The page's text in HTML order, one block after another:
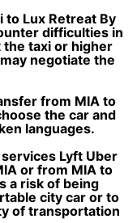
to Lux Retreat By
difficulties in
taxi or higher
negotiate the
from MIA to
the car and
languages.
Lyft Uber
or from MIA to
a risk of being
city car or to
of transportation